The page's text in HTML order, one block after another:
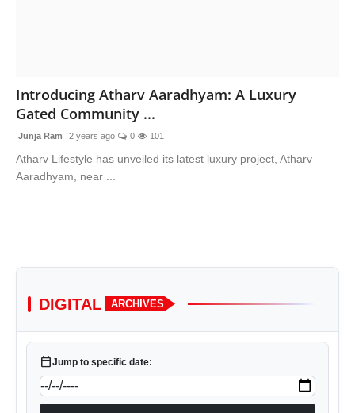
People
Contact
Introducing Atharv Aaradhyam: A Luxury
Gated Community ...
Junja Ram 2 years ago 0 101
Atharv Lifestyle has unveiled its latest luxury project, Atharv
Aaradhyam, near ...
DIGITAL ARCHIVES
calendar_todayJump to specific date: